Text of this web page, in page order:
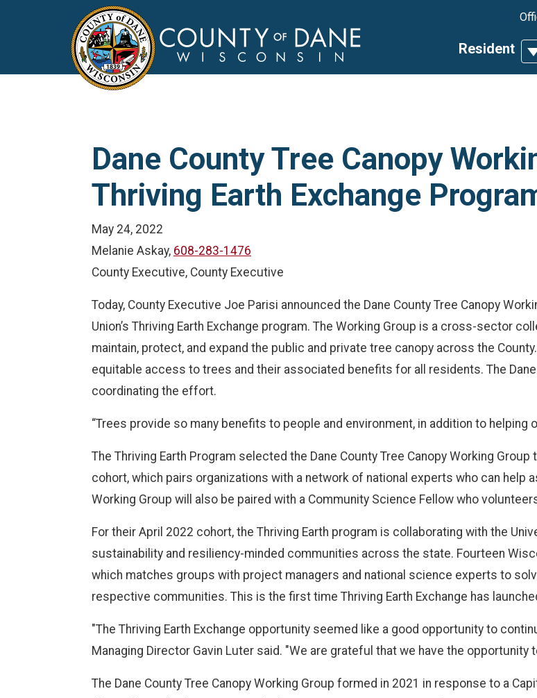
Resident
Dane County Tree Canopy
Thriving Earth Exchange
May 24, 2022
Melanie Askay, 608-283-1476
County Executive, County Executive
Today, County Executive Joe Parisi announced the Dane County Tree Canopy
Union’s Thriving Earth Exchange program. The Working Group is a cross-sector
maintain, protect, and expand the public and private tree canopy across the
equitable access to trees and their associated benefits for all residents. The
coordinating the effort.
“Trees provide so many benefits to people and environment, in addition to helping
The Thriving Earth Program selected the Dane County Tree Canopy Working
cohort, which pairs organizations with a network of national experts who can help
Working Group will also be paired with a Community Science Fellow who
For their April 2022 cohort, the Thriving Earth program is collaborating with the
sustainability and resiliency-minded communities across the state. Fourteen
which matches groups with project managers and national science experts to
respective communities. This is the first time Thriving Earth Exchange has
"The Thriving Earth Exchange opportunity seemed like a good opportunity to
Managing Director Gavin Luter said. "We are grateful that we have the opportunity
The Dane County Tree Canopy Working Group formed in 2021 in response to a